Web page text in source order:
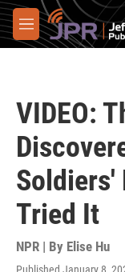
Skip to main content
M
e
VIDEO:
Soldiers'
Tried It
NPR | By Elise Hu